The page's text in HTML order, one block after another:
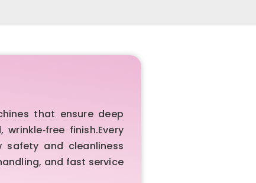
that ensure deep
finish.Every
safety and cleanliness
and fast service